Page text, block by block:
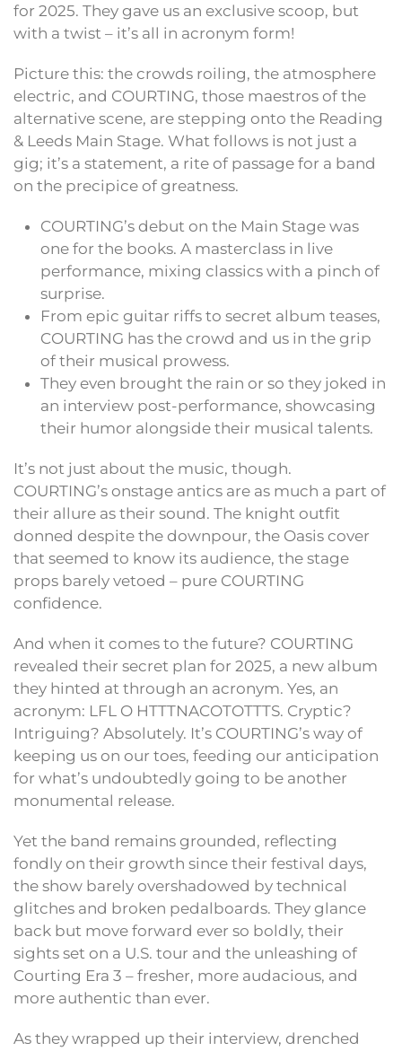
for 2025. They gave us an exclusive scoop, but
with a twist – it’s all in acronym form!
Picture this: the crowds roiling, the atmosphere
electric, and COURTING, those maestros of the
alternative scene, are stepping onto the Reading
& Leeds Main Stage. What follows is not just a
gig; it’s a statement, a rite of passage for a band
on the precipice of greatness.
COURTING’s debut on the Main Stage was
one for the books. A masterclass in live
performance, mixing classics with a pinch of
surprise.
From epic guitar riffs to secret album teases,
COURTING has the crowd and us in the grip
of their musical prowess.
They even brought the rain or so they joked in
an interview post-performance, showcasing
their humor alongside their musical talents.
It’s not just about the music, though.
COURTING’s onstage antics are as much a part of
their allure as their sound. The knight outfit
donned despite the downpour, the Oasis cover
that seemed to know its audience, the stage
props barely vetoed – pure COURTING
confidence.
And when it comes to the future? COURTING
revealed their secret plan for 2025, a new album
they hinted at through an acronym. Yes, an
acronym: LFL O HTTTNACOTOTTTS. Cryptic?
Intriguing? Absolutely. It’s COURTING’s way of
keeping us on our toes, feeding our anticipation
for what’s undoubtedly going to be another
monumental release.
Yet the band remains grounded, reflecting
fondly on their growth since their festival days,
the show barely overshadowed by technical
glitches and broken pedalboards. They glance
back but move forward ever so boldly, their
sights set on a U.S. tour and the unleashing of
Courting Era 3 – fresher, more audacious, and
more authentic than ever.
As they wrapped up their interview, drenched